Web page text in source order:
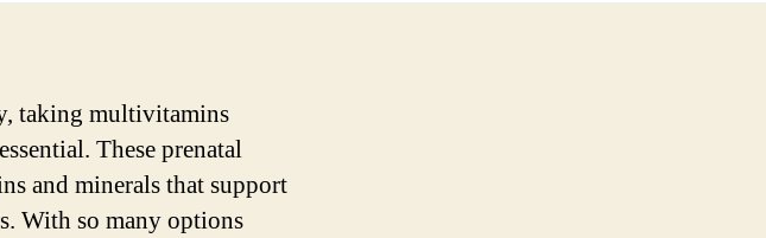
taking multivitamins
These prenatal
and minerals that support
With so many options